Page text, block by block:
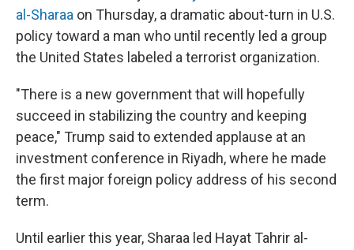
al-Sharaa on Thursday, a dramatic about-turn in U.S.
policy toward a man who until recently led a group
the United States labeled a terrorist organization.
"There is a new government that will hopefully
succeed in stabilizing the country and keeping
peace," Trump said to extended applause at an
investment conference in Riyadh, where he made
the first major foreign policy address of his second
term.
Until earlier this year, Sharaa led Hayat Tahrir al-